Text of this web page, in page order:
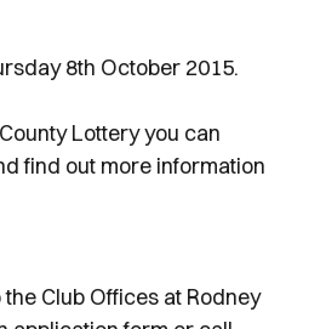
8th October 2015.
Lottery you can
find out more information
Club Offices at Rodney